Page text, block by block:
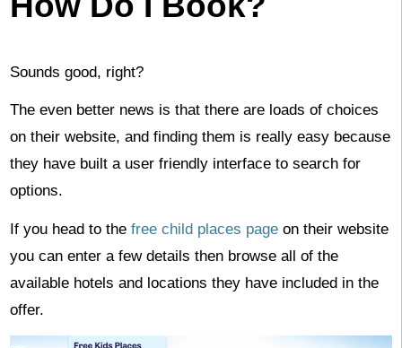
Sounds good, right?
The even better news is that there are loads of choices
on their website, and finding them is really easy because
they have built a user friendly interface to search for
options.
If you head to the free child places pageon their website
you can enter a few details then browse all of the
available hotels and locations they have included in the
offer.